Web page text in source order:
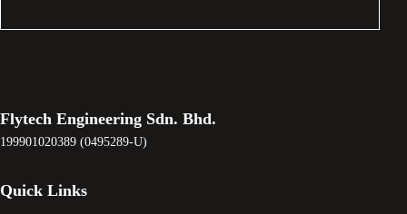
Flytech Engineering Sdn. Bhd.
199901020389 (0495289-U)
Quick Links